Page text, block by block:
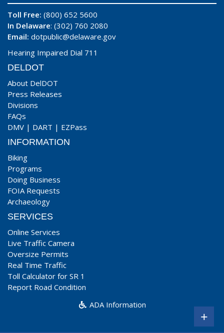
Toll Free: (800) 652 5600
In Delaware: (302) 760 2080
Email: dotpublic@delaware.gov
Hearing Impaired Dial 711
DELDOT
About DelDOT
Press Releases
Divisions
FAQs
DMV | DART | EZPass
INFORMATION
Biking
Programs
Doing Business
FOIA Requests
Archaeology
SERVICES
Online Services
Live Traffic Camera
Oversize Permits
Real Time Traffic
Toll Calculator for SR 1
Report Road Condition
ADA Information
+